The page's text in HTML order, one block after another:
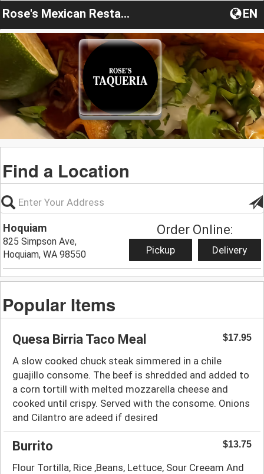
Rose's Mexican Restaurant EN
Find a Location
Hoquiam
825 Simpson Ave,
Hoquiam, WA 98550
Order Online:
Pickup Delivery
Popular Items
Quesa Birria Taco Meal $17.95
A slow cooked chuck steak simmered in a chile
guajillo consome. The beef is shredded and added to
a corn tortill with melted mozzarella cheese and
cooked until crispy. Served with the consome. Onions
and Cilantro are adeed if desired
Burrito $13.75
Flour Tortilla, Rice ,Beans, Lettuce, Sour Creeam And